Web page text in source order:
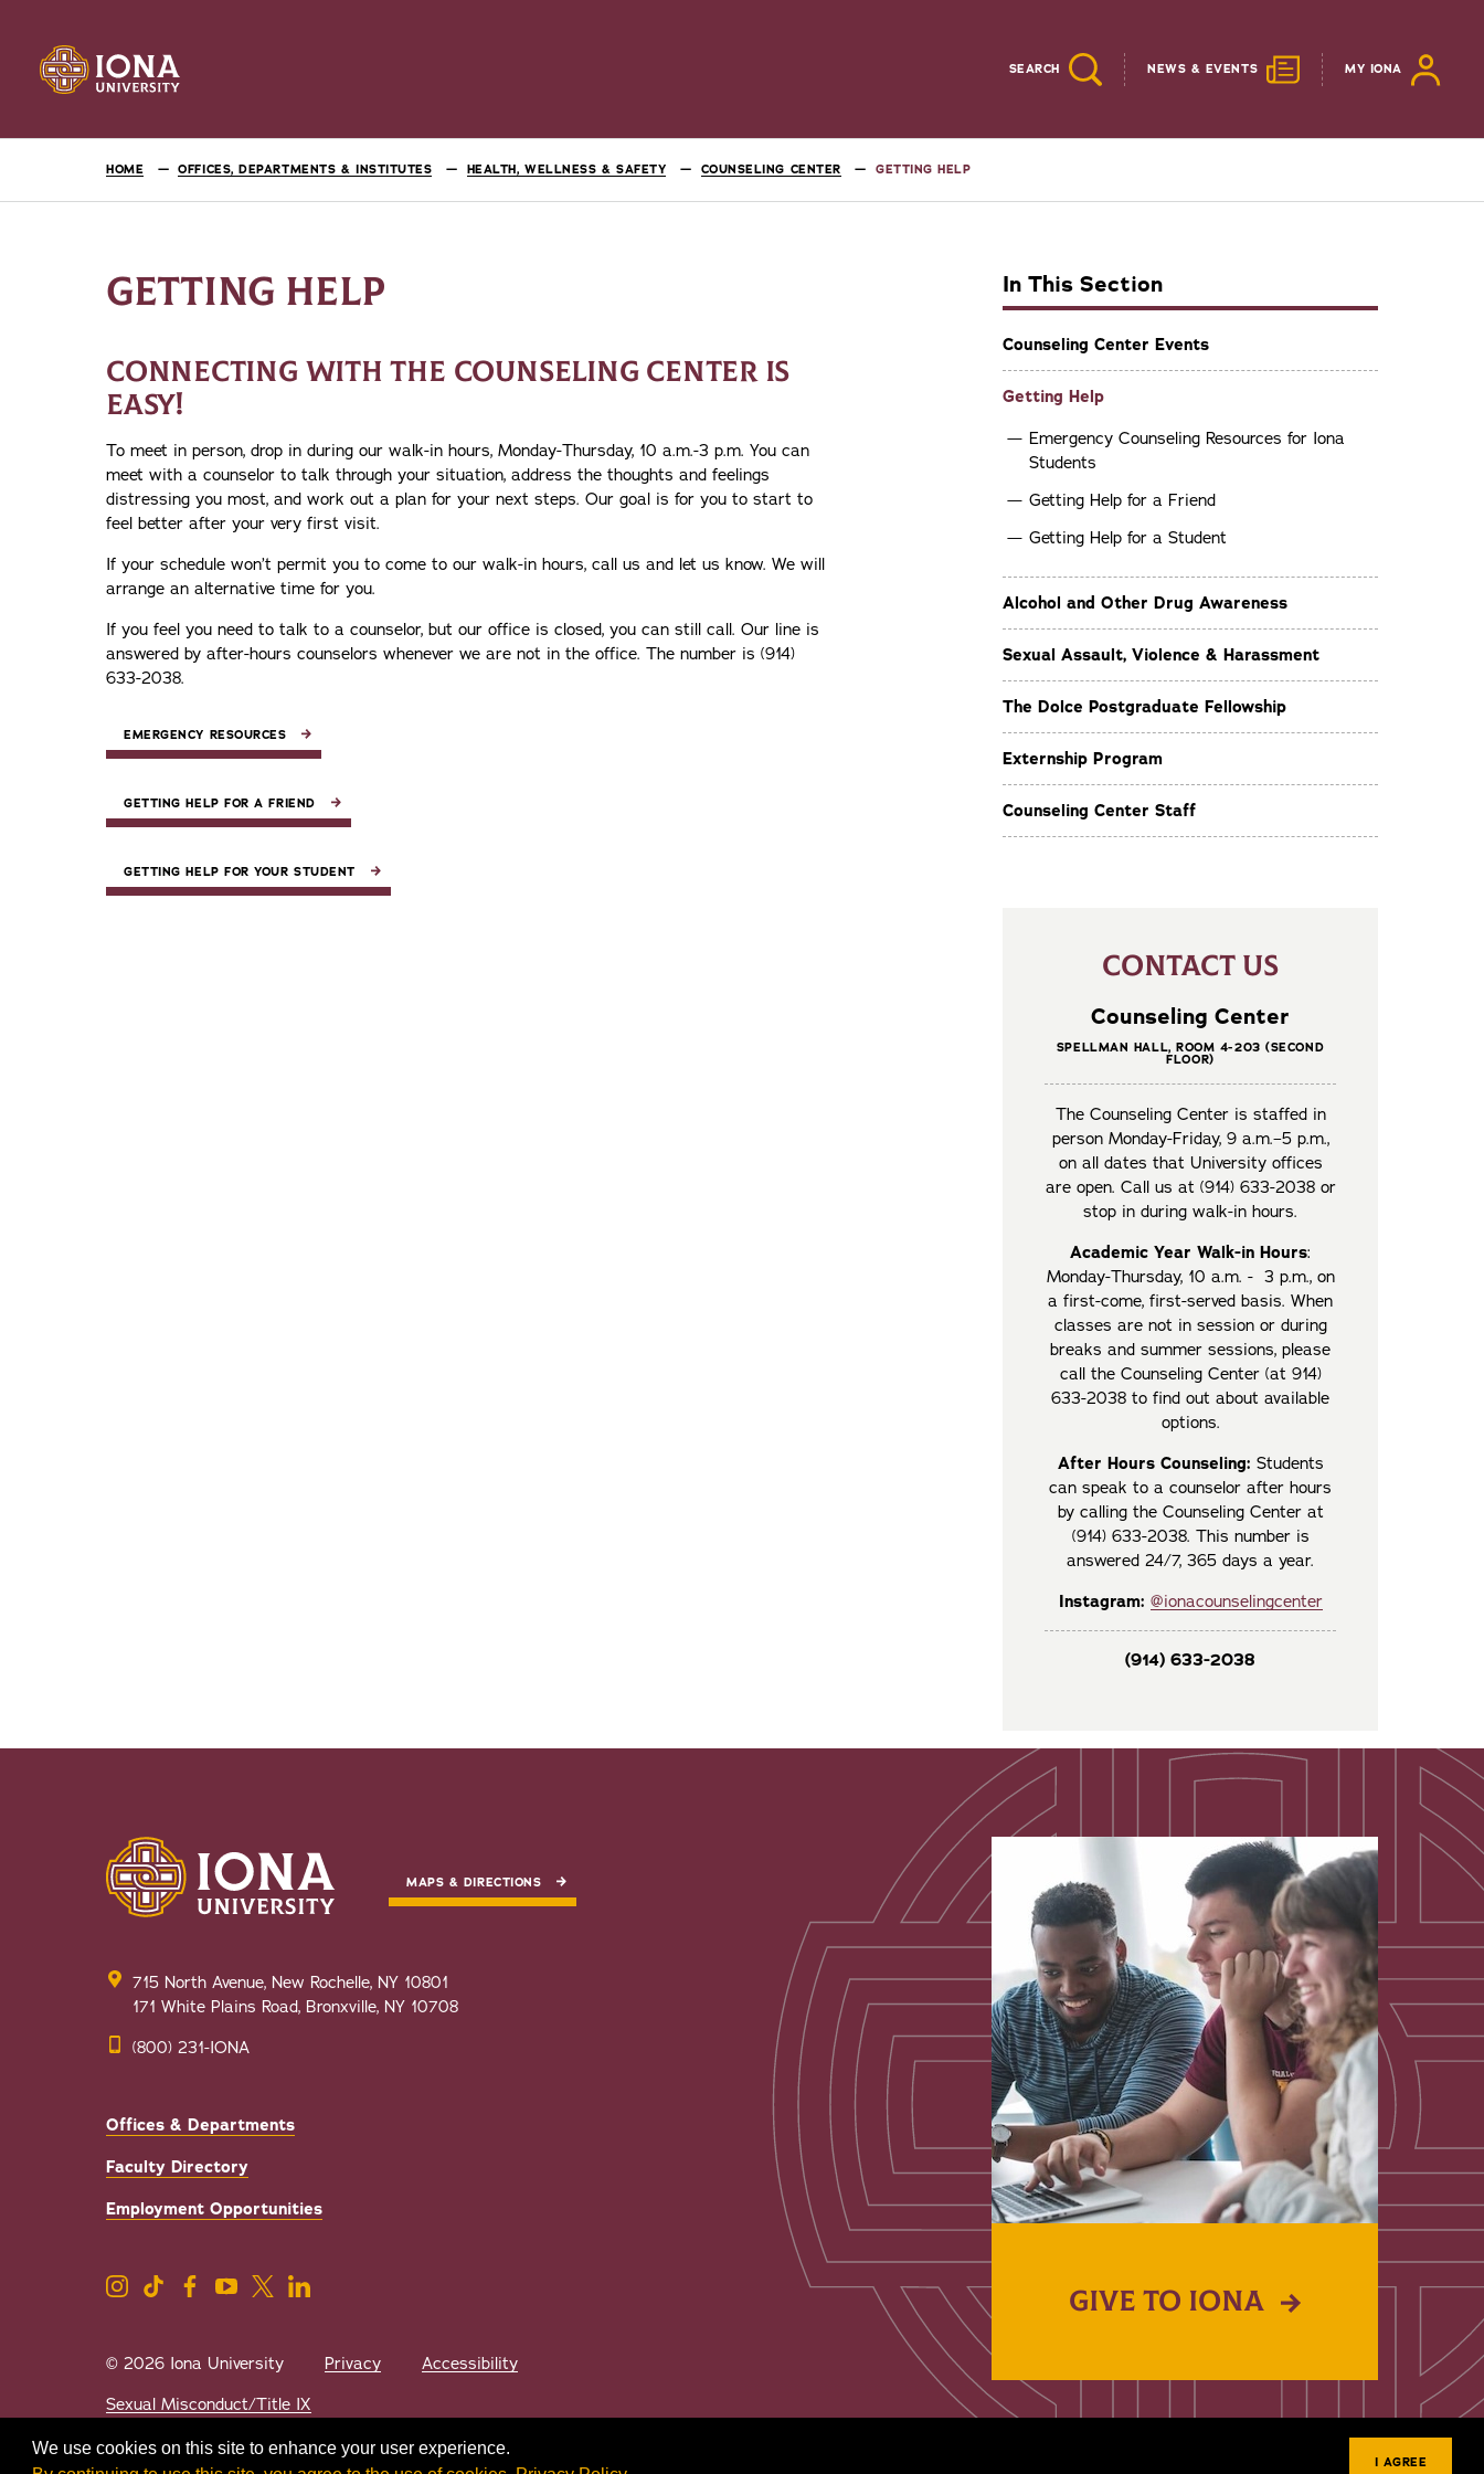
We use cookies on this site to enhance your user experience.
I AGREE
SEARCH NEWS & EVENTS MY IONA
HOME OFFICES, DEPARTMENTS & INSTITUTES HEALTH, WELLNESS & SAFETY COUNSELING CENTER GETTING HELP
In This Section
Counseling Center Events
Getting Help
Emergency Counseling Resources for Iona
Students
Getting Help for a Friend
Getting Help for a Student
Alcohol and Other Drug Awareness
Sexual Assault, Violence & Harassment
The Dolce Postgraduate Fellowship
Externship Program
Counseling Center Staff
GETTING HELP
CONNECTING WITH THE COUNSELING CENTER IS
EASY!
To meet in person, drop in during our walk-in hours, Monday-Thursday, 10 a.m.-3 p.m. You can
meet with a counselor to talk through your situation, address the thoughts and feelings
distressing you most, and work out a plan for your next steps. Our goal is for you to start to
feel better after your very first visit.
If your schedule won’t permit you to come to our walk-in hours, call us and let us know. We will
arrange an alternative time for you.
If you feel you need to talk to a counselor, but our office is closed, you can still call. Our line is
answered by after-hours counselors whenever we are not in the office. The number is (914)
633-2038.
EMERGENCY RESOURCES
GETTING HELP FOR A FRIEND
GETTING HELP FOR YOUR STUDENT
CONTACT US
Counseling Center
SPELLMAN HALL, ROOM 4-203 (SECOND
FLOOR)
The Counseling Center is staffed in
person Monday-Friday, 9 a.m.–5 p.m.,
on all dates that University offices
are open. Call us at (914) 633-2038 or
stop in during walk-in hours.
Academic Year Walk-in Hours:
Monday-Thursday, 10 a.m. - 3 p.m., on
a first-come, first-served basis. When
classes are not in session or during
breaks and summer sessions, please
call the Counseling Center (at 914)
633-2038 to find out about available
options.
After Hours Counseling: Students
can speak to a counselor after hours
by calling the Counseling Center at
(914) 633-2038. This number is
answered 24/7, 365 days a year.
Instagram: @ionacounselingcenter
(914) 633-2038
GIVE TO IONA
MAPS & DIRECTIONS
715 North Avenue, New Rochelle, NY 10801
171 White Plains Road, Bronxville, NY 10708
(800) 231-IONA
Offices & Departments
Faculty Directory
Employment Opportunities
© 2026 Iona University Privacy
Accessibility
Sexual Misconduct/Title IX